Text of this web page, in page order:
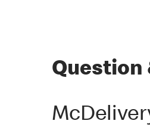
Question